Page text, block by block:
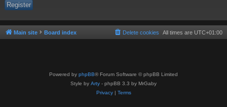
Register
Main site Board index All times are UTC+01:00
Delete cookies
Powered by phpBB® Forum Software © phpBB Limited
Style by Arty - phpBB 3.3 by MrGaby
Privacy| Terms